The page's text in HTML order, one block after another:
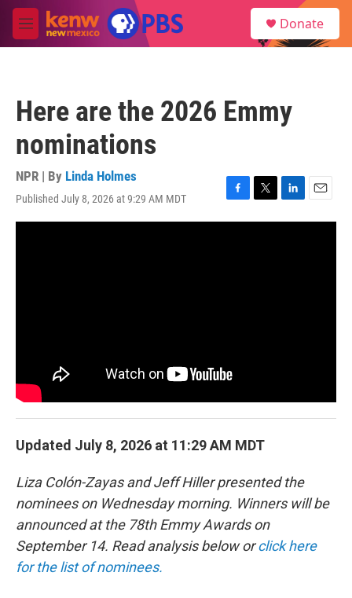
Skip to main content
M
e
Donate
Here are the 2026 Emmy
nominations
NPR | By Linda Holmes
Published July 8, 2026 at 9:29 AM MDT
F
a
T
w
L
i
E
m
Updated July 8, 2026 at 11:29 AM MDT
Liza Colón-Zayas and Jeff Hiller presented the
nominees on Wednesday morning. Winners will be
announced at the 78th Emmy Awards on
September 14. Read analysis below orclick here
for the list of nominees.